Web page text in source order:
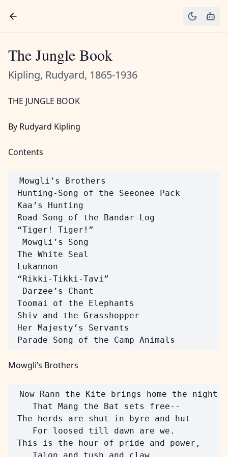
The Jungle Book
Kipling, Rudyard, 1865-1936
THE JUNGLE BOOK
By Rudyard Kipling
Contents
Mowgli’s Brothers
Hunting-Song of the Seeonee Pack
Kaa’s Hunting
Road-Song of the Bandar-Log
“Tiger! Tiger!”
  Mowgli’s Song
The White Seal
Lukannon
“Rikki-Tikki-Tavi”
  Darzee’s Chant
Toomai of the Elephants
Shiv and the Grasshopper
Her Majesty’s Servants
Mowgli’s Brothers
Now Rann the Kite brings home the night
    That Mang the Bat sets free--
The herds are shut in byre and hut
    For loosed till dawn are we.
This is the hour of pride and power,